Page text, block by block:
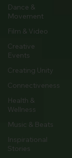
Dance &
Movement
Film & Video
Creative
Events
Creating Unity
Connectiveness
Health &
Wellness
Music & Beats
Inspirational
Stories